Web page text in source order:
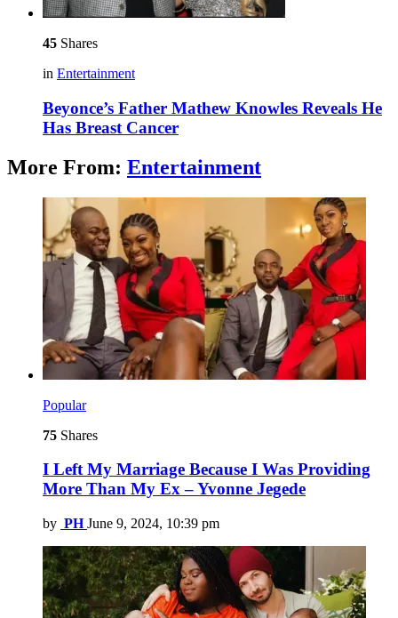
45 Shares
in Entertainment
Beyonce’s Father Mathew Knowles Reveals He
Has Breast Cancer
More From: Entertainment
Popular
75 Shares
I Left My Marriage Because I Was Providing
More Than My Ex – Yvonne Jegede
by PH June 9, 2024, 10:39 pm